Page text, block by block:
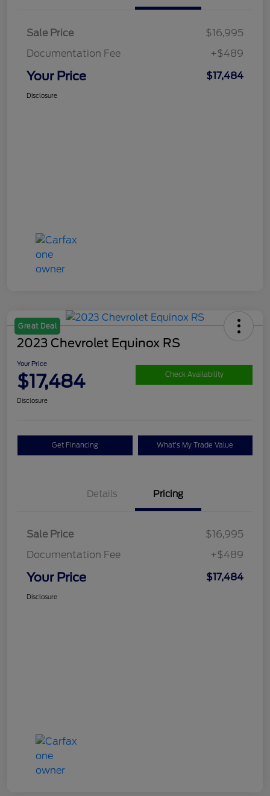
Sale Price
$16,995
Documentation Fee
+$489
Your Price $17,484
Disclosure
Great Deal
2023 Chevrolet Equinox RS
Your Price
$17,484 Check Availability
Disclosure
Get Financing What's My Trade Value
Details Pricing
Sale Price
$16,995
Documentation Fee
+$489
Your Price $17,484
Disclosure